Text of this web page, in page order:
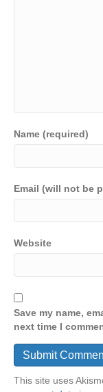
Name (required)
Email (will not be
Website
Save my name,
next time I
This site uses